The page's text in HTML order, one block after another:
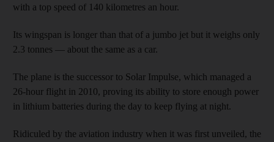
with a top speed of 140 kilometres an hour.
Its wingspan is longer than that of a jumbo jet but it weighs only
2.3 tonnes — about the same as a car.
The plane is the successor to Solar Impulse, which managed a
26-hour flight in 2010, proving its ability to store enough power
in lithium batteries during the day to keep flying at night.
Ridiculed by the aviation industry when it was first unveiled, the